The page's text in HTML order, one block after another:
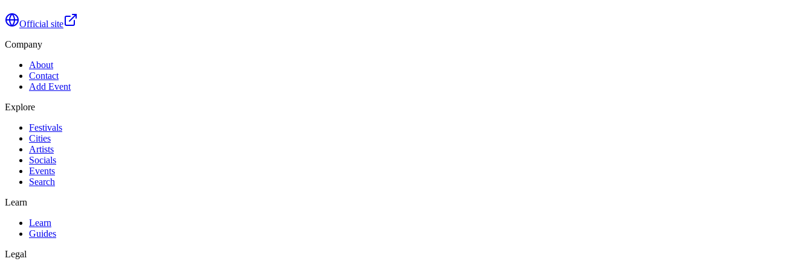
Official site
Company
About
Contact
Add Event
Explore
Festivals
Cities
Artists
Socials
Events
Search
Learn
Learn
Guides
Legal